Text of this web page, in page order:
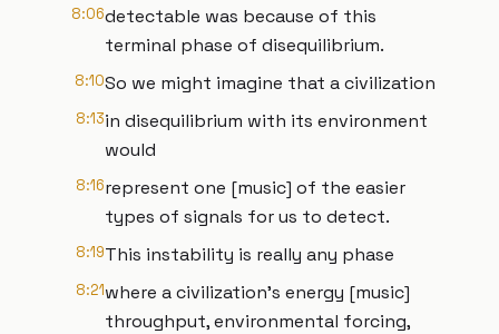
8:06detectable was because of this
terminal phase of disequilibrium.
8:10So we might imagine that a civilization
8:13in disequilibrium with its environment
would
8:16represent one [music] of the easier
types of signals for us to detect.
8:19This instability is really any phase
8:21where a civilization's energy [music]
throughput, environmental forcing,